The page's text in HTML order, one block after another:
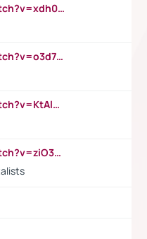
https://www.youtube.com/watch?v=xdh0H0qvUNc
https://www.youtube.com/watch?v=o3d7eUNmOps
https://www.youtube.com/watch?v=KtAlRoIZ5Ns
https://www.youtube.com/watch?v=ziO3L124M2I